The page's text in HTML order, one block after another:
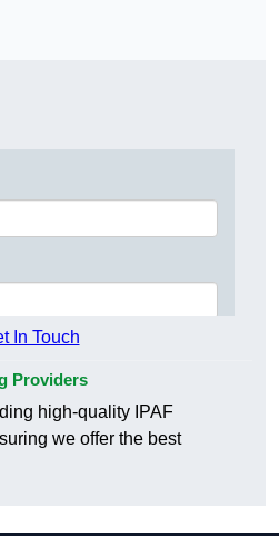
In Touch
Providers
high-quality IPAF
we offer the best